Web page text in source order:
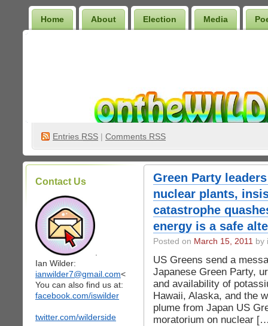
Home About Election Media
Entries RSS | Comments RSS
Contact Us
Ian Wilder:
ianwilder7@gmail.com<
You can also find us at:
facebook.com/iswilder
twitter.com/wilderside
Green Party
nuclear plants,
catastrophe
energy is a safe
Posted on March 15, 2011 by
US Greens send a
Japanese Green Party,
and availability of
Hawaii, Alaska, and the
plume from Japan US
moratorium on nuclear